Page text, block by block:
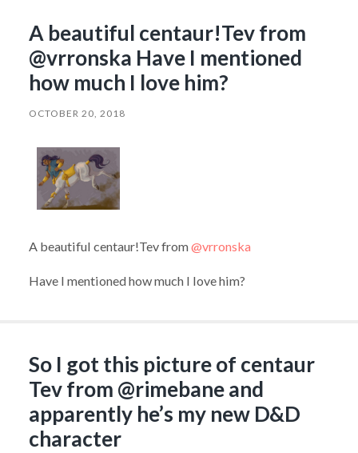
A beautiful centaur!Tev from
@vrronska Have I mentioned
how much I love him?
OCTOBER 20, 2018
A beautiful centaur!Tev from@vrronska
Have I mentioned how much I love him?
So I got this picture of centaur
Tev from @rimebane​ and
apparently he’s my new D&D
character